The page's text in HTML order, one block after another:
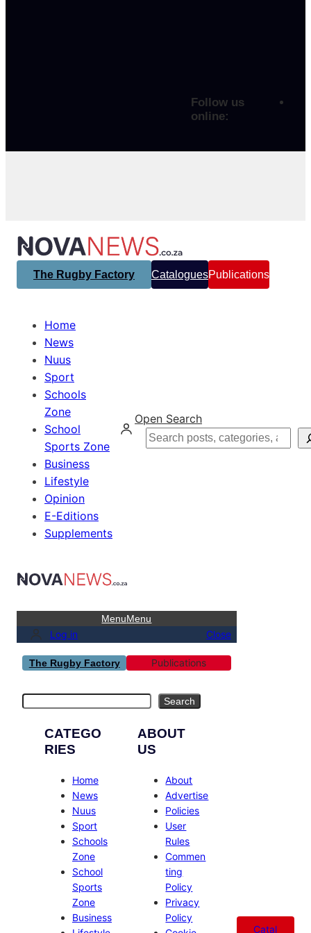
Follow us
online:
The Rugby Factory CataloguesPublications
Home
News
Nuus
Sport
Schools
Zone
School
Sports Zone
Business
Lifestyle
Opinion
E-Editions
Supplements
Open Search
Search
MenuMenu
Log in Close
The Rugby Factory Publications
Search
CATEGO
RIES
Home
News
Nuus
Sport
Schools
Zone
School
Sports
Zone
Business
ABOUT
US
About
Advertise
Policies
User
Rules
Commen
ting
Policy
Privacy
Policy
Catal